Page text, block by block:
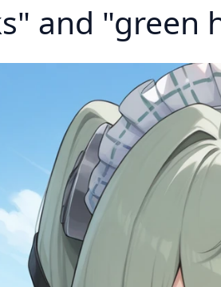
and "green